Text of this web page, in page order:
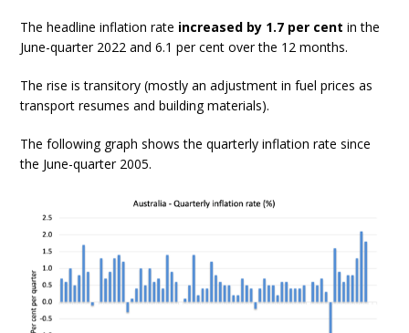
The headline inflation rate increased by 1.7 per cent in the
June-quarter 2022 and 6.1 per cent over the 12 months.
The rise is transitory (mostly an adjustment in fuel prices as
transport resumes and building materials).
The following graph shows the quarterly inflation rate since
the June-quarter 2005.